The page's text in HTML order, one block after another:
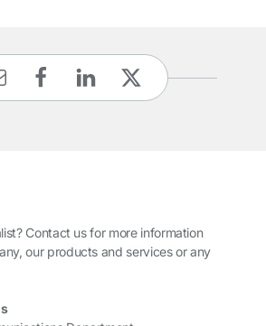
Contact us for more information
our products and services or any